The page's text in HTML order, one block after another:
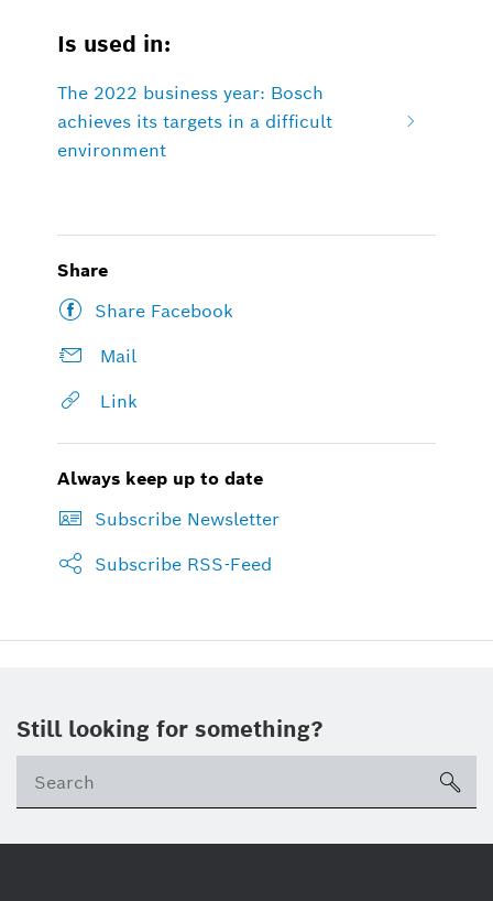
Is used in:
The 2022 business year: Bosch
achieves its targets in a difficult
environment
Share
Share Facebook
Mail
Link
Always keep up to date
Subscribe Newsletter
Subscribe RSS-Feed
Still looking for something?